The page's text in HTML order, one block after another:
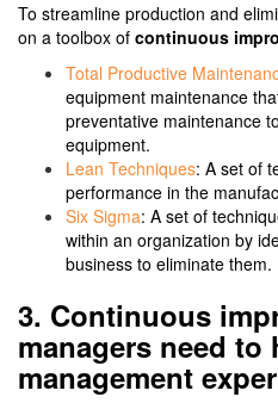
To streamline production and
on a toolbox of continuous
Total Productive
equipment maintenance
preventative maintenance
equipment.
Lean Techniques: A set of
performance in the
Six Sigma: A set of
within an organization by
business to eliminate them.
3. Continuous
managers need to
management